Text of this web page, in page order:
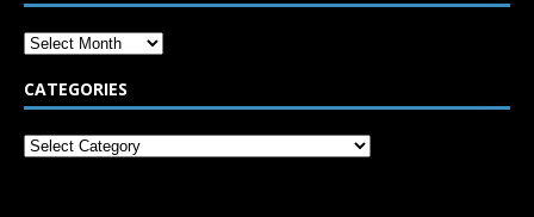
CATEGORIES